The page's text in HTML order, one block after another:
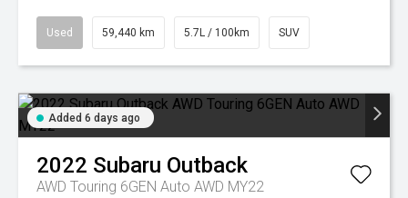
Used 59,440 km 5.7L / 100km SUV
Added 6 days ago
2022 Subaru Outback
AWD Touring 6GEN Auto AWD MY22